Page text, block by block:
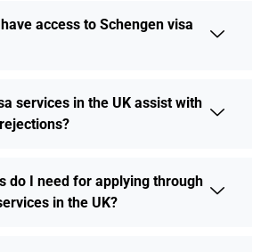
access to Schengen visa
services in the UK assist with
do I need for applying through
in the UK?